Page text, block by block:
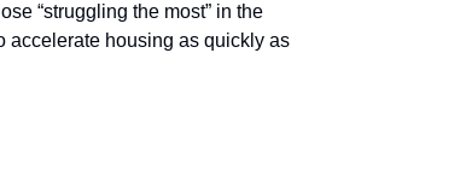
“struggling the most” in the
accelerate housing as quickly as